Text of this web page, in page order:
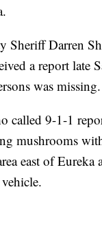
Sheriff Darren
a report late
was missing.
called 9-1-1
mushrooms
east of Eureka